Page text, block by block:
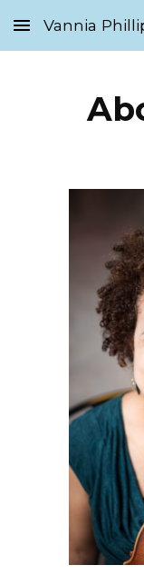
Skip to main content
Vannia